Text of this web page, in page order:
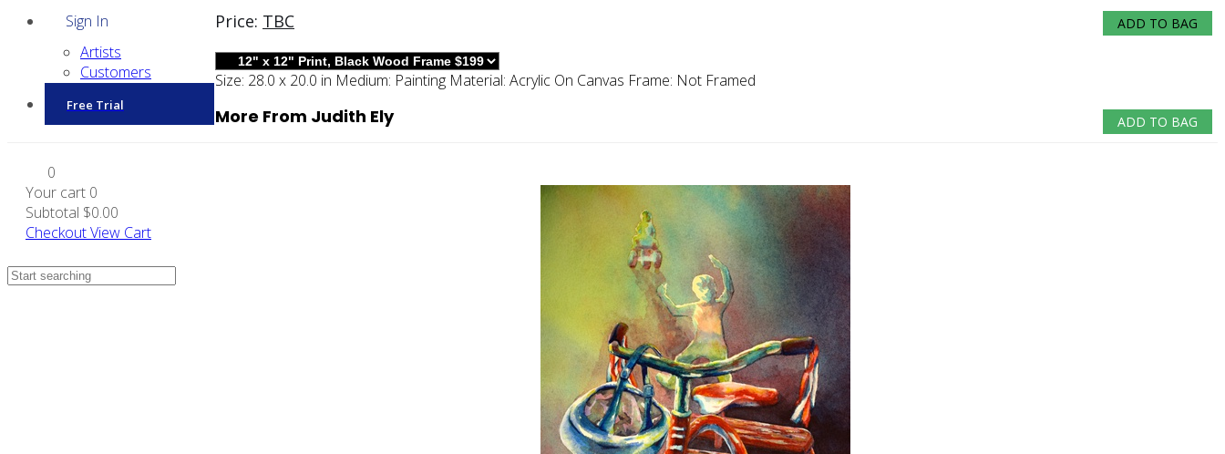
Sign In
Artists
Customers
Free Trial
0
Your cart 0
Subtotal $0.00
CheckoutView Cart
ADD TO BAG
Price: TBC
Size: 28.0 x 20.0 in Medium: Painting Material: Acrylic On Canvas Frame: Not Framed
ADD TO BAG
More From Judith Ely